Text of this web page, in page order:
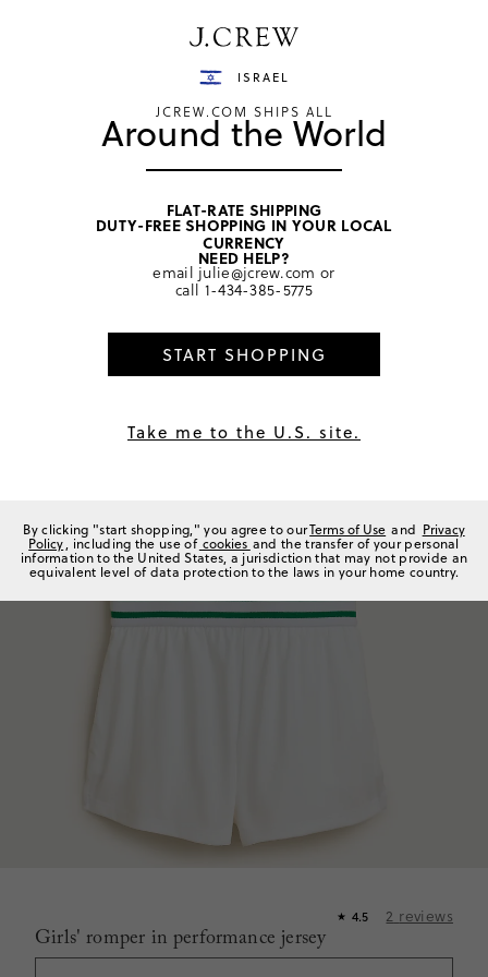
Shop now
home/ girls/ dresses
★ 4.5 2 reviews
Girls' romper in performance jersey
ISRAEL
JCREW.COM SHIPS ALL
Around the World
FLAT-RATE SHIPPING
DUTY-FREE SHOPPING IN YOUR LOCAL
CURRENCY
NEED HELP?
email julie@jcrew.com or
call 1-434-385-5775
START SHOPPING
Take me to the U.S. site.
By clicking "start shopping," you agree to ourTerms of Use and Privacy
Policy, including the use of cookies and the transfer of your personal
information to the United States, a jurisdiction that may not provide an
equivalent level of data protection to the laws in your home country.